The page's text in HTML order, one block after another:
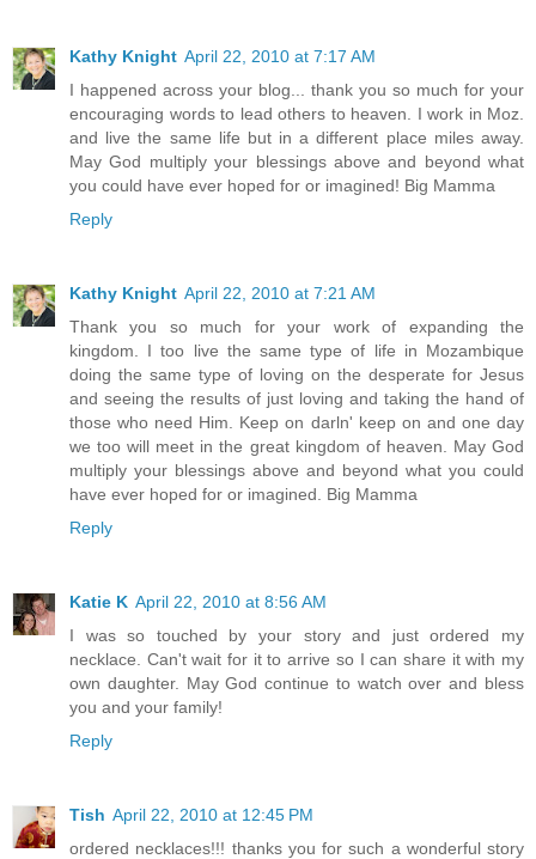
Kathy Knight April 22, 2010 at 7:17 AM
I happened across your blog... thank you so much for your
encouraging words to lead others to heaven. I work in Moz.
and live the same life but in a different place miles away.
May God multiply your blessings above and beyond what
you could have ever hoped for or imagined! Big Mamma
Reply
Kathy Knight April 22, 2010 at 7:21 AM
Thank you so much for your work of expanding the
kingdom. I too live the same type of life in Mozambique
doing the same type of loving on the desperate for Jesus
and seeing the results of just loving and taking the hand of
those who need Him. Keep on darln' keep on and one day
we too will meet in the great kingdom of heaven. May God
multiply your blessings above and beyond what you could
have ever hoped for or imagined. Big Mamma
Reply
Katie K April 22, 2010 at 8:56 AM
I was so touched by your story and just ordered my
necklace. Can't wait for it to arrive so I can share it with my
own daughter. May God continue to watch over and bless
you and your family!
Reply
Tish April 22, 2010 at 12:45 PM
ordered necklaces!!! thanks you for such a wonderful story